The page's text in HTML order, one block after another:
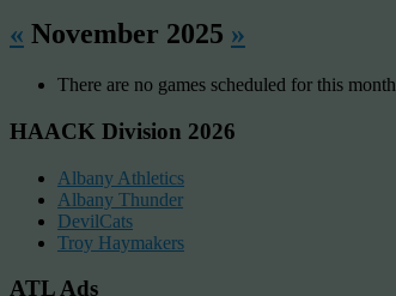
« November 2025 »
There are no games scheduled for this month
HAACK Division 2026
Albany Athletics
Albany Thunder
DevilCats
Troy Haymakers
ATL Ads